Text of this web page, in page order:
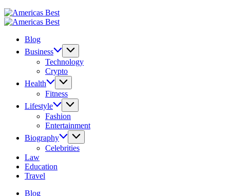
Americas
Best
Americas
Blog
Business
Technology
Crypto
Health
Fitness
Lifestyle
Fashion
Entertainment
Biography
Celebrities
Law
Education
Travel
Blog